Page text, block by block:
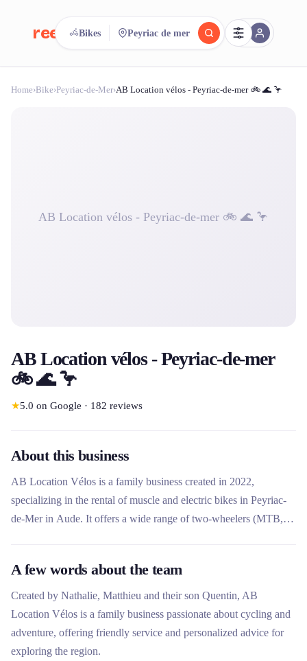
reeent! FR
Search.Compare.reeent!
Bikes Peyriac de mer
Home›Bike›Peyriac-de-Mer›AB Location vélos - Peyriac-de-mer 🚲 🌊 🦩
AB Location vélos - Peyriac-de-mer 🚲 🌊 🦩
AB Location vélos - Peyriac-de-mer
🚲 🌊 🦩
★5.0 on Google · 182 reviews
About this business
AB Location Vélos is a family business created in 2022,
specializing in the rental of muscle and electric bikes in Peyriac-
de-Mer in Aude. It offers a wide range of two-wheelers (MTB,
support adapted to all levels.
A few words about the team
Created by Nathalie, Matthieu and their son Quentin, AB
Location Vélos is a family business passionate about cycling and
adventure, offering friendly service and personalized advice for
exploring the region.